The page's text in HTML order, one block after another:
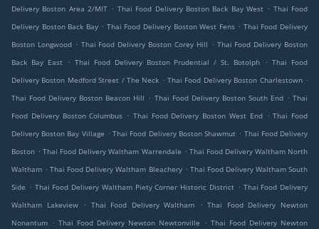
Delivery Boston Area 2/MIT . Thai Food Delivery Boston Back Bay West . Thai Food
Delivery Boston Back Bay . Thai Food Delivery Boston West Fens . Thai Food Delivery
Boston Longwood . Thai Food Delivery Boston Corey Hill . Thai Food Delivery Boston
Back Bay East
. Thai Food Delivery Boston Prudential / St. Botolph . Thai Food
Delivery Boston Medford Street / The Neck . Thai Food Delivery Boston Charlestown .
Thai Food Delivery Boston Beacon Hill . Thai Food Delivery Boston South End . Thai
Food Delivery Boston Columbus . Thai Food Delivery Boston West End . Thai Food
Delivery Boston Bay Village . Thai Food Delivery Boston Shawmut . Thai Food Delivery
Boston . Thai Food Delivery Waltham Warrendale . Thai Food Delivery Waltham North
Waltham . Thai Food Delivery Waltham Bleachery . Thai Food Delivery Waltham South
Side . Thai Food Delivery Waltham Piety Corner Historic District . Thai Food Delivery
Waltham Lakeview
. Thai Food Delivery Waltham . Thai Food Delivery Newton
Nonantum . Thai Food Delivery Newton Newtonville . Thai Food Delivery Newton